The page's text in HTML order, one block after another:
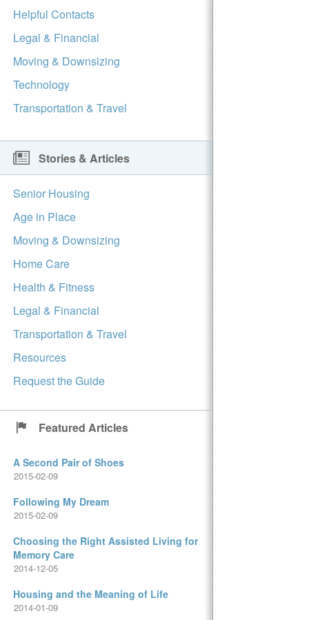
Helpful Contacts
Legal & Financial
Moving & Downsizing
Technology
Transportation & Travel
Stories & Articles
Senior Housing
Age in Place
Moving & Downsizing
Home Care
Health & Fitness
Legal & Financial
Transportation & Travel
Resources
Request the Guide
Featured Articles
A Second Pair of Shoes
2015-02-09
Following My Dream
2015-02-09
Choosing the Right Assisted Living for
Memory Care
2014-12-05
Housing and the Meaning of Life
2014-01-09